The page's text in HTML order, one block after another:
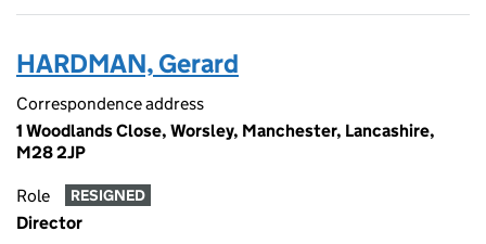
HARDMAN, Gerard
Correspondence address
1 Woodlands Close, Worsley, Manchester, Lancashire,
M28 2JP
Role RESIGNED
Director